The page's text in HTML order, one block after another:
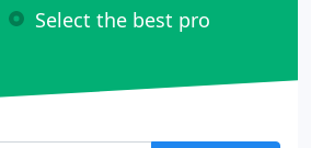
Select the best pro